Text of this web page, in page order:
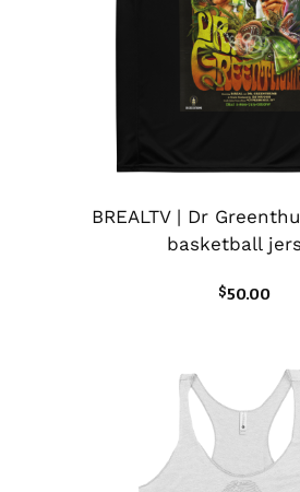
BREALTV | Dr
basketball
$50.00